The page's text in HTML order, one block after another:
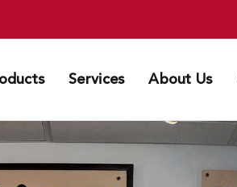
Services About Us